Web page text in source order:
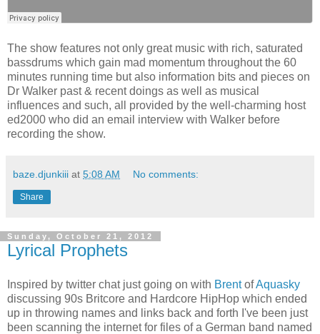
The show features not only great music with rich, saturated
bassdrums which gain mad momentum throughout the 60
minutes running time but also information bits and pieces on
Dr Walker past & recent doings as well as musical
influences and such, all provided by the well-charming host
ed2000 who did an email interview with Walker before
recording the show.
baze.djunkiii at 5:08 AM No comments:
Share
Sunday, October 21, 2012
Lyrical Prophets
Inspired by twitter chat just going on with BrentofAquasky
discussing 90s Britcore and Hardcore HipHop which ended
up in throwing names and links back and forth I've been just
been scanning the internet for files of a German band named